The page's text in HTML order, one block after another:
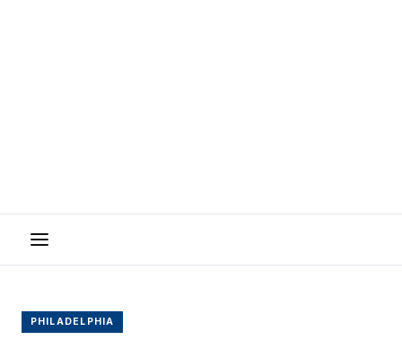
Menu
PHILADELPHIA